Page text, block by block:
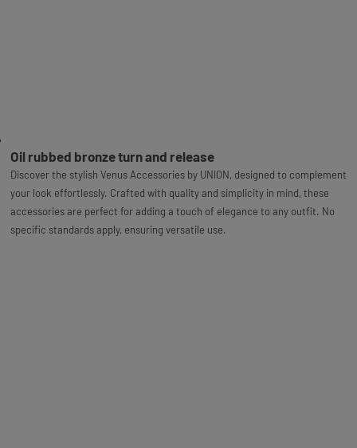
Oil rubbed bronze turn and release
Discover the stylish Venus Accessories by UNION, designed to complement
your look effortlessly. Crafted with quality and simplicity in mind, these
accessories are perfect for adding a touch of elegance to any outfit. No
specific standards apply, ensuring versatile use.